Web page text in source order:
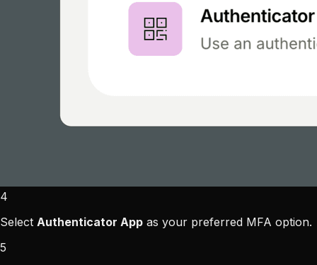
4
Select Authenticator App as your preferred MFA option.
5